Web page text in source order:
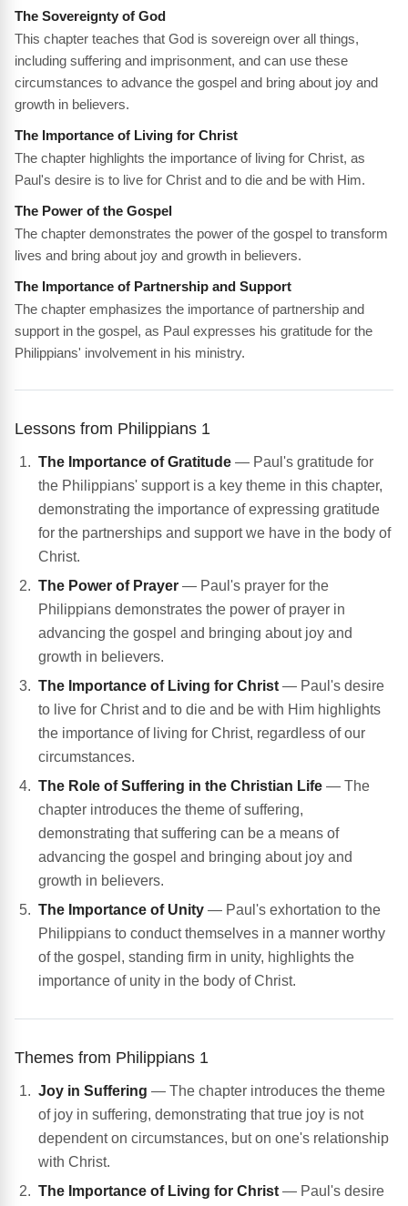
The Sovereignty of God
This chapter teaches that God is sovereign over all things,
including suffering and imprisonment, and can use these
circumstances to advance the gospel and bring about joy and
growth in believers.
The Importance of Living for Christ
The chapter highlights the importance of living for Christ, as
Paul's desire is to live for Christ and to die and be with Him.
The Power of the Gospel
The chapter demonstrates the power of the gospel to transform
lives and bring about joy and growth in believers.
The Importance of Partnership and Support
The chapter emphasizes the importance of partnership and
support in the gospel, as Paul expresses his gratitude for the
Philippians' involvement in his ministry.
Lessons from Philippians 1
The Importance of Gratitude — Paul's gratitude for
the Philippians' support is a key theme in this chapter,
demonstrating the importance of expressing gratitude
for the partnerships and support we have in the body of
Christ.
The Power of Prayer — Paul's prayer for the
Philippians demonstrates the power of prayer in
advancing the gospel and bringing about joy and
growth in believers.
The Importance of Living for Christ — Paul's desire
to live for Christ and to die and be with Him highlights
the importance of living for Christ, regardless of our
circumstances.
The Role of Suffering in the Christian Life — The
chapter introduces the theme of suffering,
demonstrating that suffering can be a means of
advancing the gospel and bringing about joy and
growth in believers.
The Importance of Unity — Paul's exhortation to the
Philippians to conduct themselves in a manner worthy
of the gospel, standing firm in unity, highlights the
importance of unity in the body of Christ.
Themes from Philippians 1
Joy in Suffering — The chapter introduces the theme
of joy in suffering, demonstrating that true joy is not
dependent on circumstances, but on one's relationship
with Christ.
The Importance of Living for Christ — Paul's desire